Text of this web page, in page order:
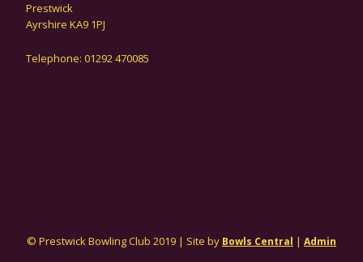
Prestwick
Ayrshire KA9 1PJ
Telephone: 01292 470085
© Prestwick Bowling Club 2019 | Site by Bowls Central | Admin